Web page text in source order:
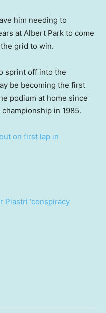
him needing to
at Albert Park to come
grid to win.
sprint off into the
be becoming the first
podium at home since
in 1985.
on first lap in
Piastri ‘conspiracy